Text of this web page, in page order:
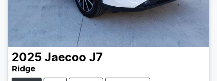
2025 Jaecoo J7
Ridge